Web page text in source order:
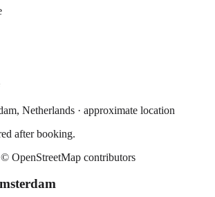
, Netherlands · approximate location
after booking.
© OpenStreetMap contributors